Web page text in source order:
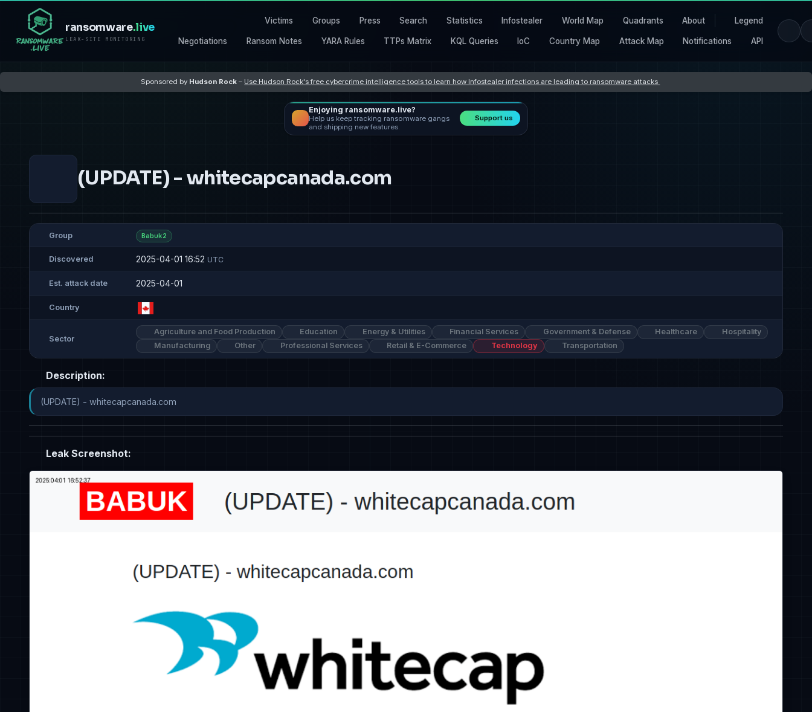
ransomware.live
LEAK-SITE MONITORING
Victims Groups Press Search Statistics Infostealer World Map Quadrants About Legend
Negotiations Ransom Notes YARA Rules TTPs Matrix KQL Queries IoC Country Map Attack Map Notifications API
Sponsored by Hudson Rock – Use Hudson Rock's free cybercrime intelligence tools to learn how Infostealer infections are leading to ransomware attacks
Enjoying ransomware.live?
Help us keep tracking ransomware gangs
and shipping new features.
Support us
(UPDATE) - whitecapcanada.com
Group Babuk2
Discovered 2025-04-01 16:52 UTC
Est. attack date 2025-04-01
Country
Sector
Agriculture and Food Production Education Energy & Utilities Financial Services Government & Defense Healthcare
Hospitality
Manufacturing
Other Professional Services Retail & E-Commerce Technology Transportation
Description:
(UPDATE) - whitecapcanada.com
Leak Screenshot: